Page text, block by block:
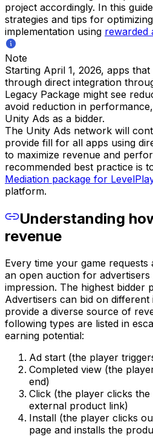
project accordingly. In this
strategies and tips for
implementation using rewarded
Note
Starting April 1, 2026, apps
through direct integration
Legacy Package might see
avoid reduction in
Unity Ads as a bidder.
The Unity Ads network will
provide fill for all apps using
to maximize revenue and
recommended best practice is
Mediation package for
platform.
Understanding
revenue
Every time your game requests
an open auction for
impression. The highest bidder
Advertisers can bid on different
provide a diverse source of
following types are listed in
earning potential:
Ad start (the player
Completed view (the
end)
Click (the player clicks the
external product link)
Install (the player clicks
page and installs the